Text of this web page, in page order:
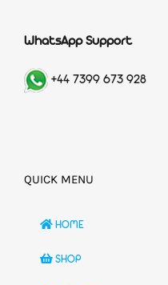
WhatsApp Support
+44 7399 673 928
QUICK MENU
HOME
SHOP